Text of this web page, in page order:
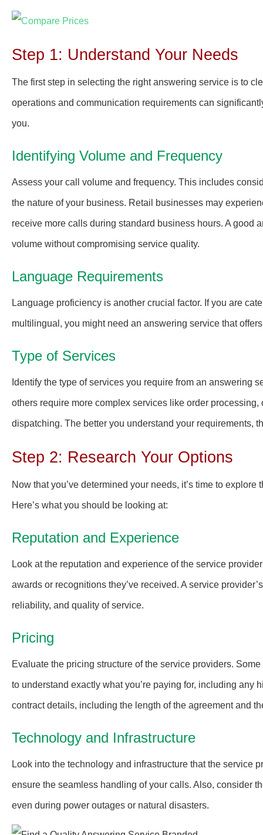
Step 1: Understand Your Needs
The first step in selecting the right answering service is to
operations and communication requirements can
you.
Identifying Volume and Frequency
Assess your call volume and frequency. This includes
the nature of your business. Retail businesses may
receive more calls during standard business hours. A
volume without compromising service quality.
Language Requirements
Language proficiency is another crucial factor. If you are
multilingual, you might need an answering service that
Type of Services
Identify the type of services you require from an answering
others require more complex services like order
dispatching. The better you understand your requirements,
Step 2: Research Your Options
Now that you’ve determined your needs, it’s time to
Here’s what you should be looking at:
Reputation and Experience
Look at the reputation and experience of the service
awards or recognitions they’ve received. A service
reliability, and quality of service.
Pricing
Evaluate the pricing structure of the service providers.
to understand exactly what you’re paying for, including any
contract details, including the length of the agreement and
Technology and Infrastructure
Look into the technology and infrastructure that the service
ensure the seamless handling of your calls. Also, consider
even during power outages or natural disasters.